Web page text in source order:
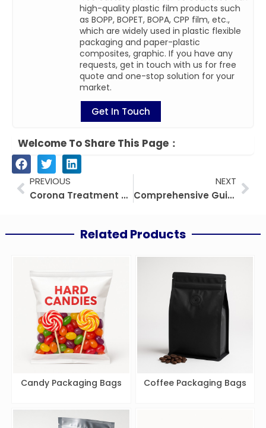
high-quality plastic film products such
as BOPP, BOPET, BOPA, CPP film, etc.,
which are widely used in plastic flexible
packaging and paper-plastic
composites, graphic. If you have any
requests, get in touch with us for free
quote and one-stop solution for your
market.
Get In Touch
Welcome To Share This Page：
PrevPREVIOUS
Corona Treatment on Plastic Film: The Definitive Guide
NEXT
Comprehensive Guide to Medical Flexible Packaging: Market, Applications, and Future Trends
Related Products
Candy Packaging Bags Coffee Packaging Bags